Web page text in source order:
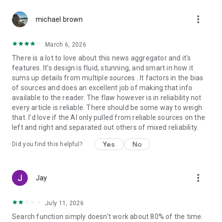
michael brown more_vert
March 6, 2026
There is a lot to love about this news aggregator and it's
features. It's design is fluid, stunning, and smart in how it
sums up details from multiple sources . It factors in the bias
of sources and does an excellent job of making that info
available to the reader. The flaw however is in reliability not
every article is reliable. There should be some way to weigh
that. I'd love if the AI only pulled from reliable sources on the
left and right and separated out others of mixed reliability.
Did you find this helpful? Yes No
Jay more_vert
July 11, 2026
Search function simply doesn't work about 80% of the time.